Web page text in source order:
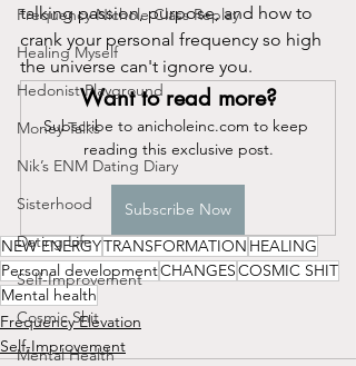
Frequency Nichole Class Replay
Healing Myself
Hedonist Playground
Money Talks
Nik’s ENM Dating Diary
Sisterhood
Dating Life
Self-Improvement
Cosmic Shit
Mental Health
talking passion, purpose, and how to
crank your personal frequency so high
the universe can't ignore you.
Want to read more?
Subscribe to anicholeinc.com to keep
reading this exclusive post.
Subscribe Now
NEW ENERGYTRANSFORMATION HEALING
Personal developmentCHANGESCOSMIC SHIT
Mental health
Frequency Elevation
Self-Improvement